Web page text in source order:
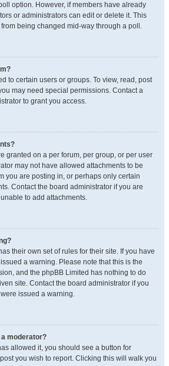
option. However, if members have already
or administrators can edit or delete it. This
being changed mid-way through a poll.
to certain users or groups. To view, read, post
may need special permissions. Contact a
to grant you access.
granted on a per forum, per group, or per user
may not have allowed attachments to be
you are posting in, or perhaps only certain
Contact the board administrator if you are
to add attachments.
their own set of rules for their site. If you have
a warning. Please note that this is the
and the phpBB Limited has nothing to do
site. Contact the board administrator if you
issued a warning.
moderator?
allowed it, you should see a button for
you wish to report. Clicking this will walk you